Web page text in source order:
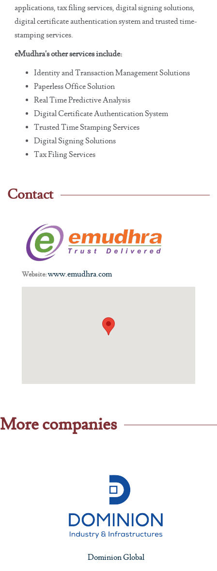
applications, tax filing services, digital signing solutions,
digital certificate authentication system and trusted time-
stamping services.
eMudhra's other services include:
Identity and Transaction Management Solutions
Paperless Office Solution
Real Time Predictive Analysis
Digital Certificate Authentication System
Trusted Time Stamping Services
Digital Signing Solutions
Tax Filing Services
Contact
Website:www.emudhra.com
More companies
Dominion Global